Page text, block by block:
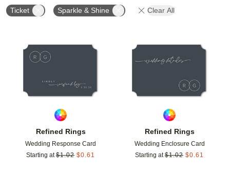
Ticket Sparkle & Shine Clear All
Refined Rings
Wedding Response Card
Starting at $1.02 $0.61
Add to favorites
Refined Rings
Wedding Enclosure Card
Starting at $1.02 $0.61